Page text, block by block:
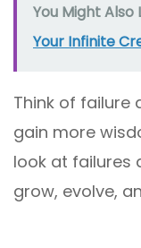
You Might Also
Your Infinite
Think of failure
gain more
look at failures
grow, evolve,